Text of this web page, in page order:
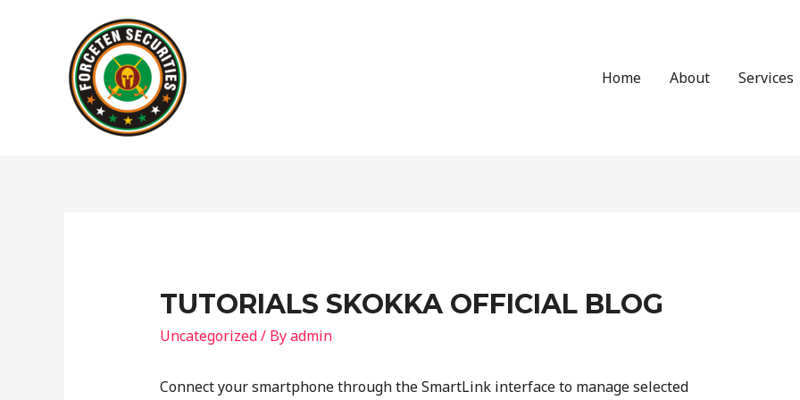
Home About Services
TUTORIALS SKOKKA OFFICIAL BLOG
Uncategorized/ Byadmin
Connect your smartphone through the SmartLink interface to manage selected